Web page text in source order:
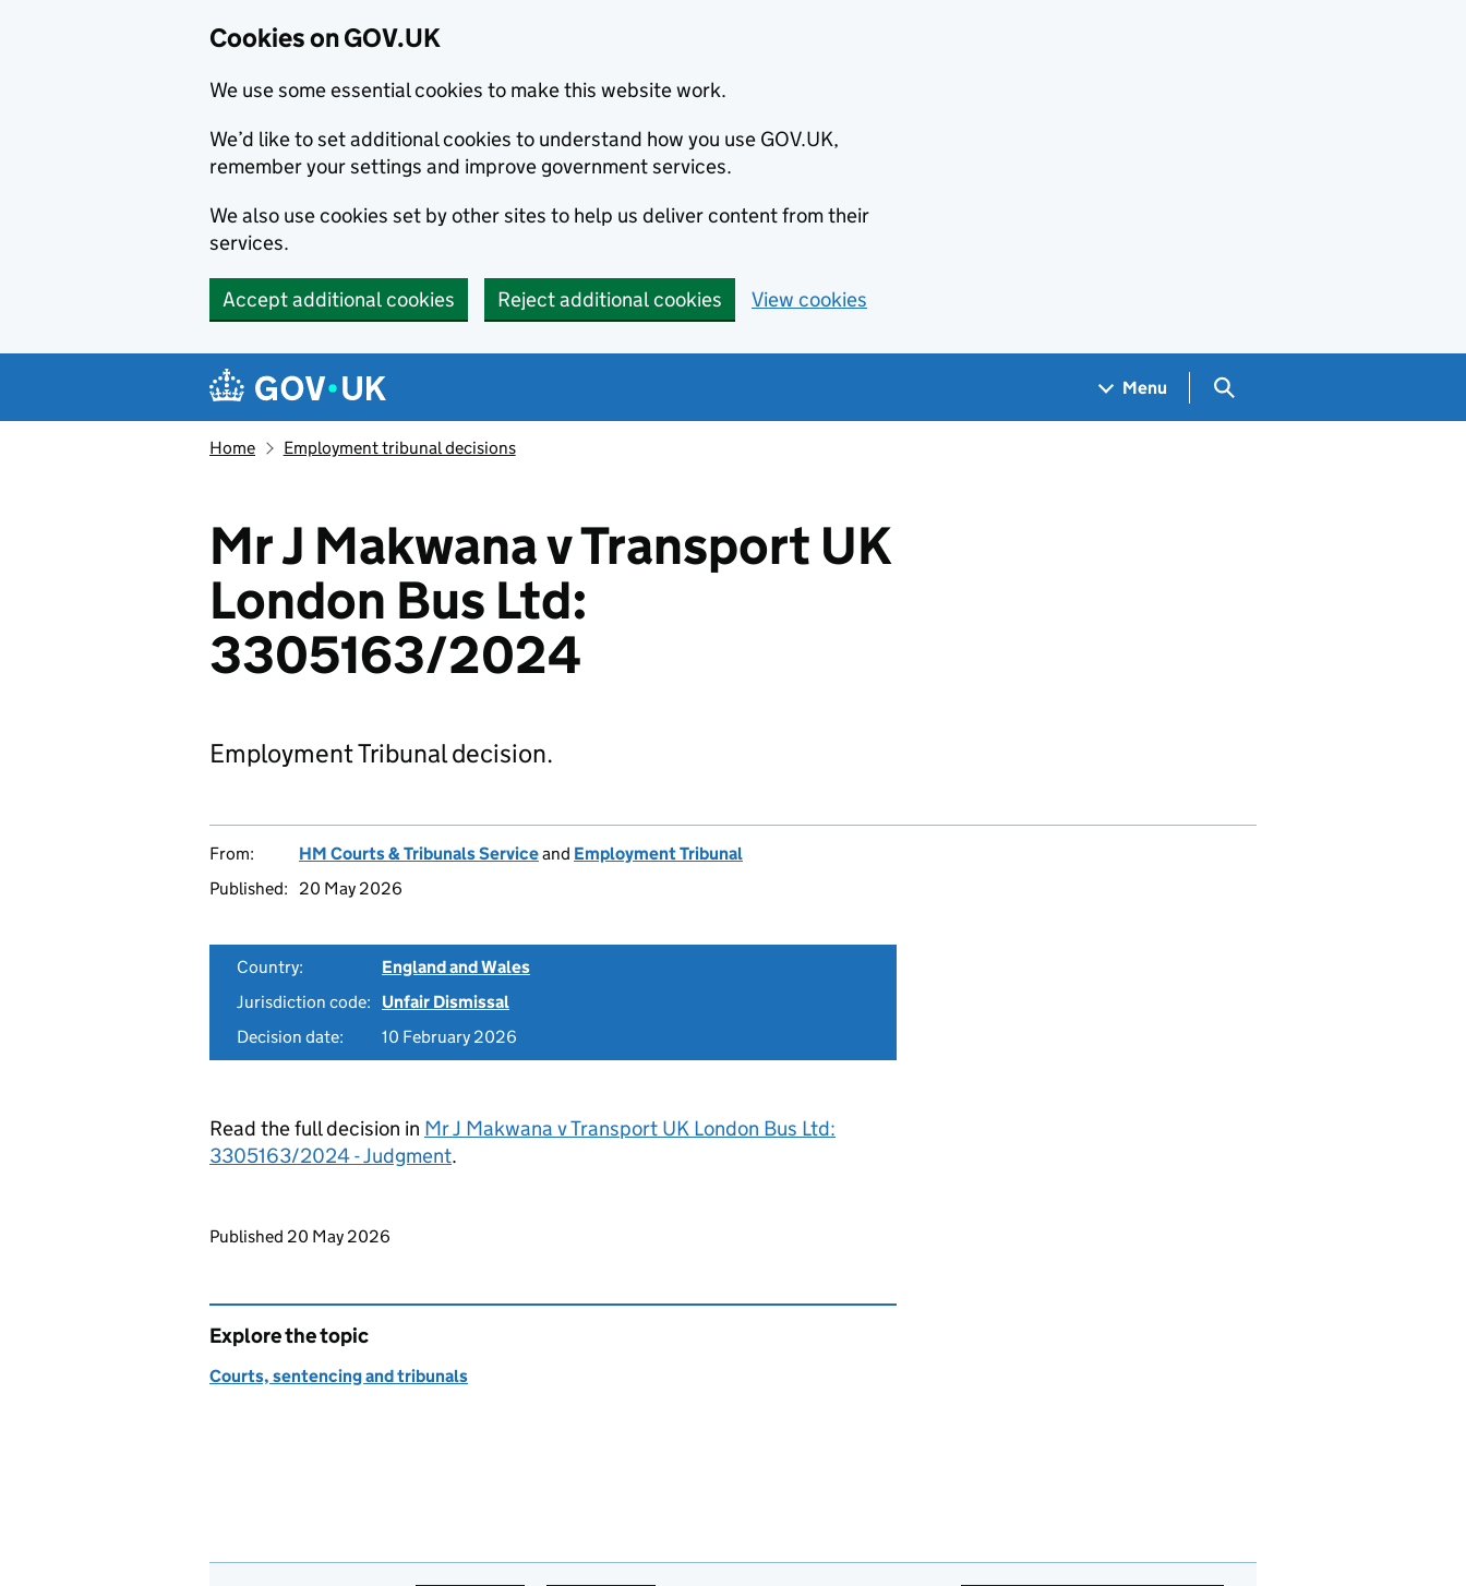
Cookies on GOV.UK
We use some essential cookies to make this website work.
We’d like to set additional cookies to understand how you use GOV.UK,
remember your settings and improve government services.
We also use cookies set by other sites to help us deliver content from their
services.
Accept additional cookies Reject additional cookies View cookies
Navigation menu
Menu Search GOV.UK
Home Employment tribunal decisions
Mr J Makwana v Transport UK
London Bus Ltd:
3305163/2024
Employment Tribunal decision.
From: HM Courts & Tribunals Serviceand Employment Tribunal
Published:
20 May 2026
Country:
England and Wales
Jurisdiction code:
Unfair Dismissal
Decision date:
10 February 2026
Read the full decision in Mr J Makwana v Transport UK London Bus Ltd:
3305163/2024 - Judgment.
Updates to this page
Published 20 May 2026
Explore the topic
Courts, sentencing and tribunals